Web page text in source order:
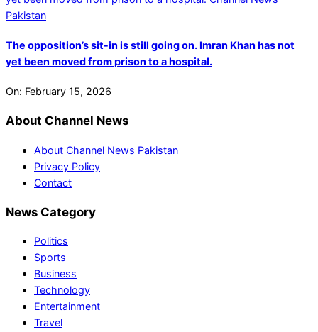
The opposition’s sit-in is still going on. Imran Khan has not
yet been moved from prison to a hospital.
On: February 15, 2026
About Channel News
About Channel News Pakistan
Privacy Policy
Contact
News Category
Politics
Sports
Business
Technology
Entertainment
Travel